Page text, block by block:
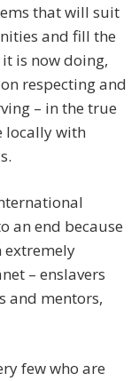
that will suit
and fill the
is now doing,
respecting and
– in the true
locally with
an end because
extremely
– enslavers
and mentors,
few who are